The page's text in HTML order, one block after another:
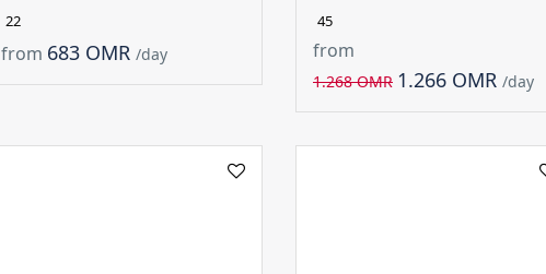
22
from 683 OMR /day
45
from
1.268 OMR 1.266 OMR /day